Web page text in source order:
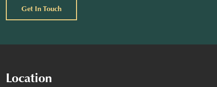
Get In Touch
Location